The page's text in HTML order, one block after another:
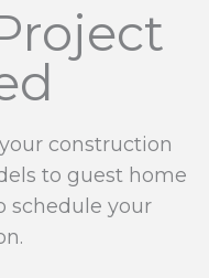
construction
to guest home
schedule your